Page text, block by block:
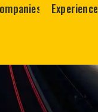
Experience